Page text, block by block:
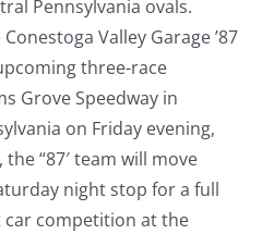
Pennsylvania ovals.
Valley Garage ’87
three-race
Grove Speedway in
on Friday evening,
“87′ team will move
night stop for a full
car competition at the